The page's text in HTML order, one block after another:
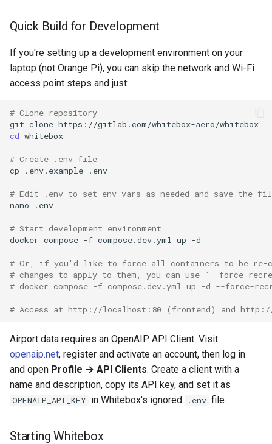
Quick Build for Development
If you're setting up a development environment on your
laptop (not Orange Pi), you can skip the network and Wi-Fi
access point steps and just:
# Clone repository
git clone
cd
# Create .env file
cp
.env.example
# Edit .env to set env vars as needed and save the
nano
# Start development environment
docker compose -f compose.dev.yml up
# Or, if you'd like to force all containers to be re-
# changes to apply to them, you can use `--force-
# docker compose -f compose.dev.yml up -d --force-
# Access at http://localhost:80 (frontend) and http://
Airport data requires an OpenAIP API Client. Visit
openaip.net, register and activate an account, then log in
and open Profile → API Clients. Create a client with a
name and description, copy its API key, and set it as
OPENAIP_API_KEY in Whitebox's ignored .env file.
Starting Whitebox